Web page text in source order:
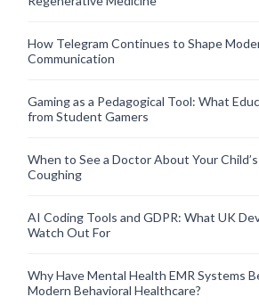
How Telegram Continues to Shape
Communication
Gaming as a Pedagogical Tool: What
from Student Gamers
When to See a Doctor About Your
Coughing
AI Coding Tools and GDPR: What UK
Watch Out For
Why Have Mental Health EMR Systems
Modern Behavioral Healthcare?